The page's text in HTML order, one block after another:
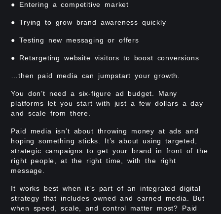
● Entering a competitive market
● Trying to grow brand awareness quickly
● Testing new messaging or offers
● Retargeting website visitors to boost conversions
…then paid media can jumpstart your growth.
You don’t need a six-figure ad budget. Many
platforms let you start with just a few dollars a day
and scale from there.
Paid media isn’t about throwing money at ads and
hoping something sticks. It’s about using targeted,
strategic campaigns to get your brand in front of the
right people, at the right time, with the right
message.
It works best when it’s part of an integrated digital
strategy that includes owned and earned media. But
when speed, scale, and control matter most? Paid